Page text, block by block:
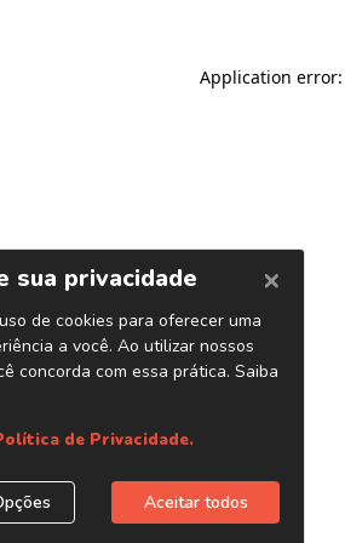
Application